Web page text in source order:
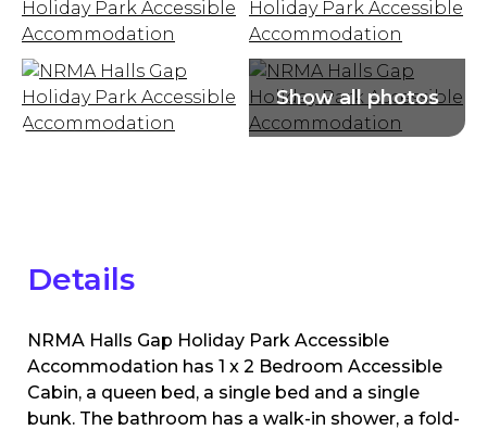
Details
NRMA Halls Gap Holiday Park Accessible
Accommodation has 1 x 2 Bedroom Accessible
Cabin, a queen bed, a single bed and a single
bunk. The bathroom has a walk-in shower, a fold-